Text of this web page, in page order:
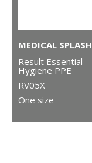
Result Essential
Hygiene PPE
RV05X
One size